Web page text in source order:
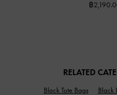
฿
RELATED
Black Tote Bags Black